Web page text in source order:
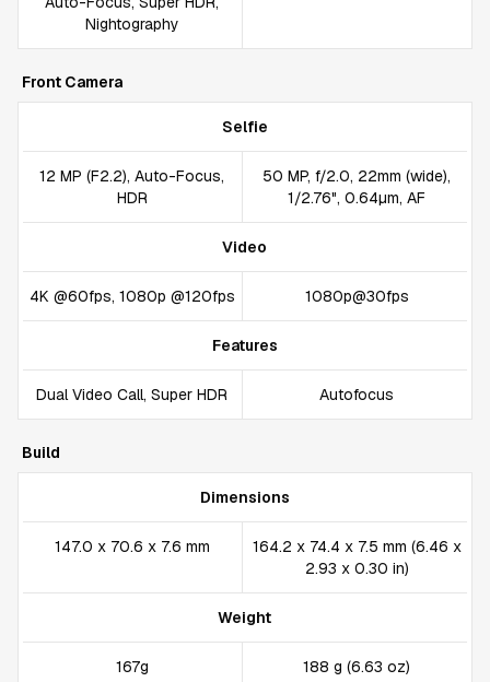
Nightography
Front Camera
Selfie
12 MP (F2.2), Auto-Focus,
HDR
50 MP, f/2.0, 22mm (wide),
1/2.76", 0.64µm, AF
Video
4K @60fps, 1080p @120fps 1080p@30fps
Features
Dual Video Call, Super HDR Autofocus
Build
Dimensions
147.0 x 70.6 x 7.6 mm
164.2 x 74.4 x 7.5 mm (6.46 x
2.93 x 0.30 in)
Weight
167g 188 g (6.63 oz)